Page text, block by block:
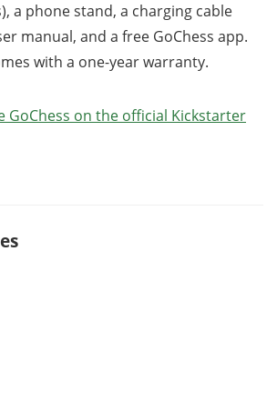
a phone stand, a charging cable
manual, and a free GoChess app.
with a one-year warranty.
GoChess on the official Kickstarter